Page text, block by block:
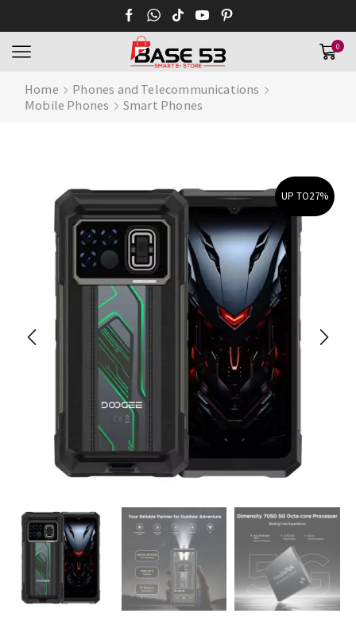
0
Home
Phones and Telecommunications
Mobile Phones
Smart Phones
UP TO27%